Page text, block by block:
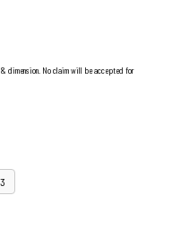
dimension. No claim will be accepted for